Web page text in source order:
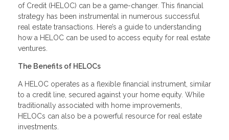
of Credit (HELOC) can be a game-changer. This financial
strategy has been instrumental in numerous successful
real estate transactions. Here’s a guide to understanding
how a HELOC can be used to access equity for real estate
ventures.
The Benefits of HELOCs
A HELOC operates as a flexible financial instrument, similar
to a credit line, secured against your home equity. While
traditionally associated with home improvements,
HELOCs can also be a powerful resource for real estate
investments.